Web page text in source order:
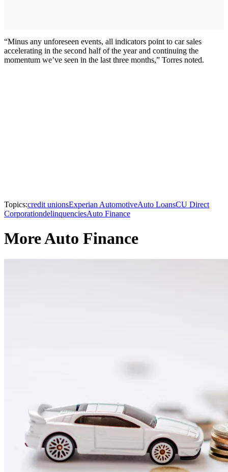
“Minus any unforeseen events, all indicators point to car sales
accelerating in the second half of the year and continuing the
momentum we’ve seen in the last three months,” Torres noted.
Topics:credit unionsExperian AutomotiveAuto LoansCU Direct
CorporationdelinquenciesAuto Finance
More Auto Finance